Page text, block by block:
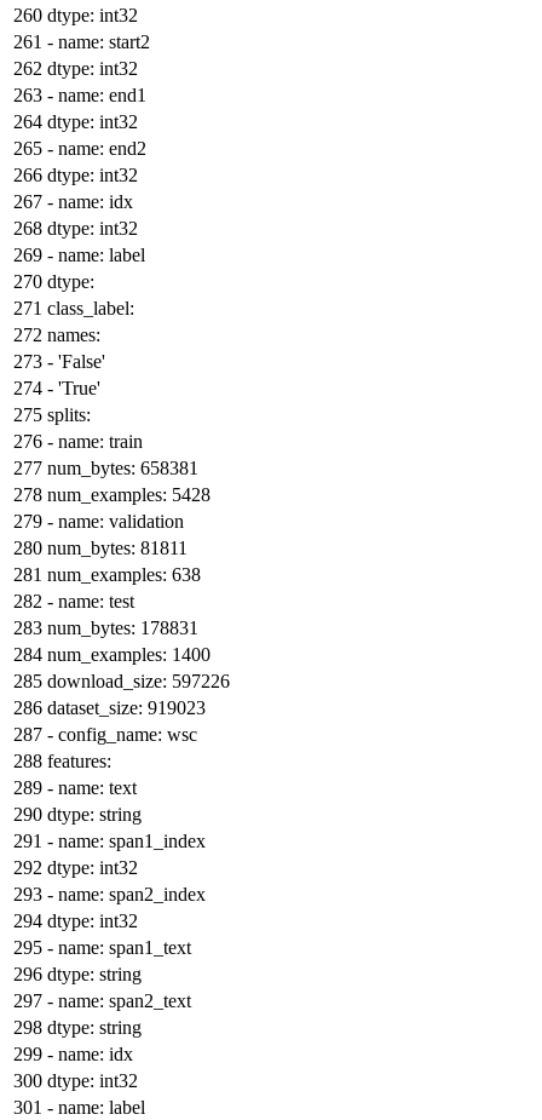
dtype: int32
- name: start2
dtype: int32
- name: end1
dtype: int32
- name: end2
dtype: int32
- name: idx
dtype: int32
- name: label
dtype:
class_label:
names:
- 'False'
- 'True'
splits:
- name: train
num_bytes: 658381
num_examples: 5428
- name: validation
num_bytes: 81811
num_examples: 638
- name: test
num_bytes: 178831
num_examples: 1400
download_size: 597226
dataset_size: 919023
- config_name: wsc
features:
- name: text
dtype: string
- name: span1_index
dtype: int32
- name: span2_index
dtype: int32
- name: span1_text
dtype: string
- name: span2_text
dtype: string
- name: idx
dtype: int32
- name: label